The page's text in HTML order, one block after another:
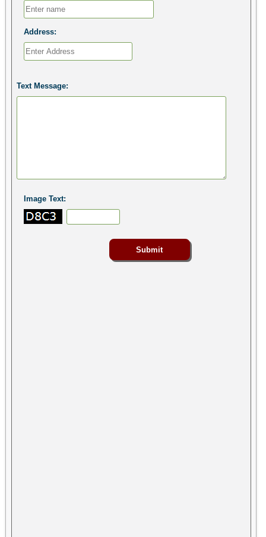
Address:
Text Message:
Image Text: